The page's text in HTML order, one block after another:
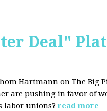
Deal"
Hartmann on The Big
are pushing in favor of
labor unions? read more